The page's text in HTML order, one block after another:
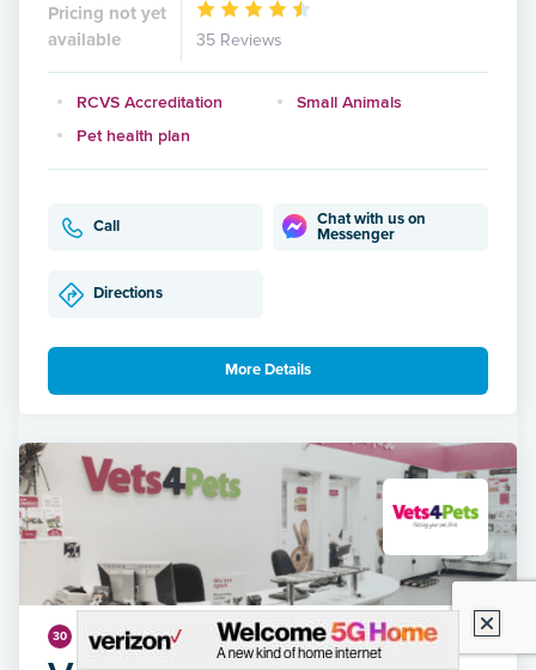
Pricing not yet
available
35 Reviews
RCVS Accreditation
Small Animals
Pet health plan
Call
Chat with us on
Messenger
Directions
More Details
30 4.73 miles